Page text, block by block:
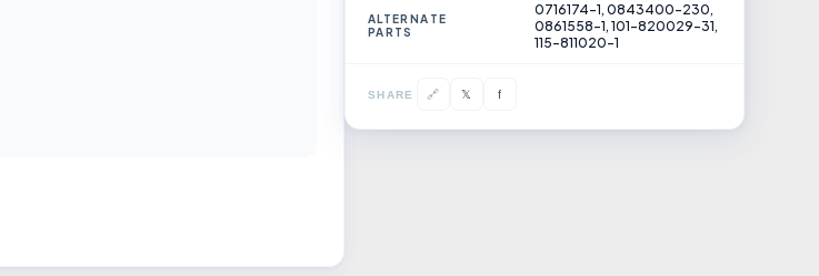
ALTERNATE
PARTS
0716174-1, 0843400-230,
0861558-1, 101-820029-31,
115-811020-1
SHARE 🔗 𝕏 f